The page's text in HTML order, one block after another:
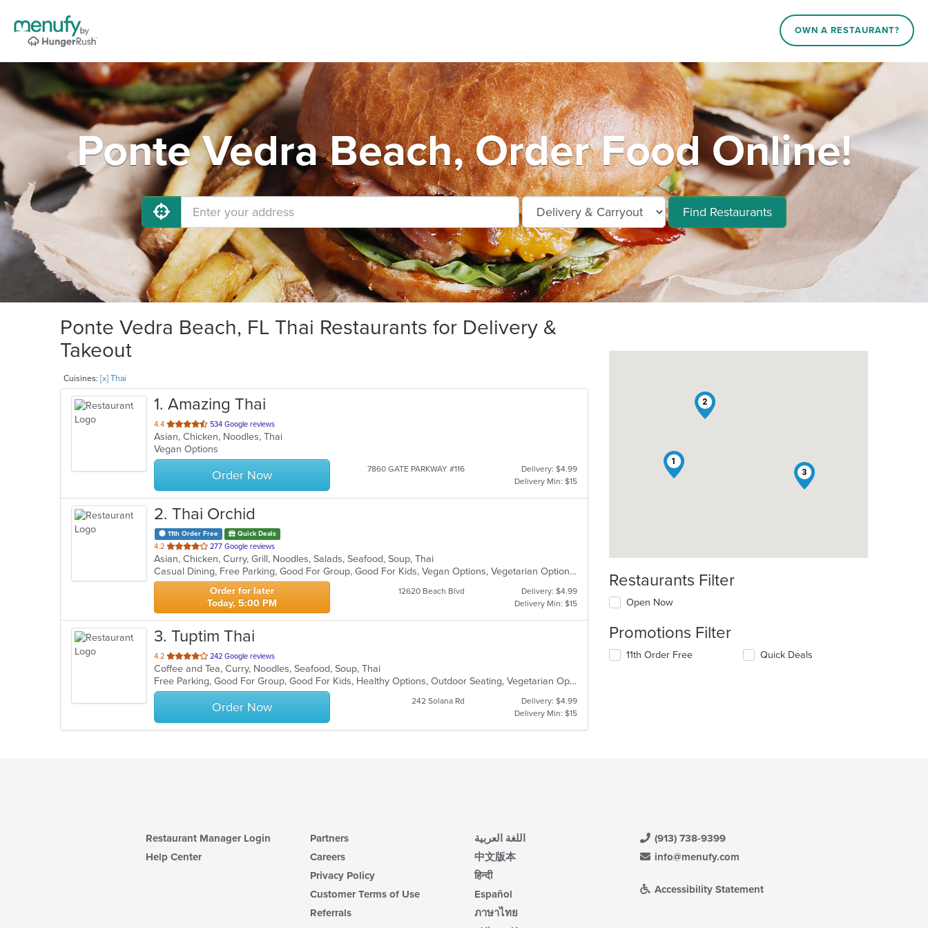
OWN A RESTAURANT?
Ponte Vedra Beach, Order Food Online!
Find Restaurants
Ponte Vedra Beach, FL Thai Restaurants for Delivery &
Takeout
Cuisines: [x] Thai
1. Amazing Thai
4.4 out
of
5
stars.
534 Google reviews
Asian, Chicken, Noodles, Thai
Vegan Options
Order Now 7860 GATE PARKWAY #116
Delivery: $4.99
Delivery Min: $15
2. Thai Orchid
11th Order Free Quick Deals
4.2 out
of
5
stars.
277 Google reviews
Asian, Chicken, Curry, Grill, Noodles, Salads, Seafood, Soup, Thai
Casual Dining, Free Parking, Good For Group, Good For Kids, Vegan Options, Vegetarian Options
Order for later
Today, 5:00 PM
12620 Beach Blvd
Delivery: $4.99
Delivery Min: $15
3. Tuptim Thai
4.2 out
of
5
stars.
242 Google reviews
Coffee and Tea, Curry, Noodles, Seafood, Soup, Thai
Free Parking, Good For Group, Good For Kids, Healthy Options, Outdoor Seating, Vegetarian Options
Order Now 242 Solana Rd
Delivery: $4.99
Delivery Min: $15
1
2
3
Restaurants Filter
Open Now
Promotions Filter
11th Order Free Quick Deals
Restaurant Manager Login
Help Center
Partners
Careers
Privacy Policy
Customer Terms of Use
Referrals
اللغة العربية
中文版本
हिन्दी
Español
ภาษาไทย
(913) 738-9399
info@menufy.com
Accessibility Statement